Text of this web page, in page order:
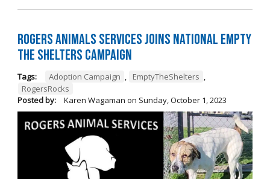
Rogers Animals Services joins National Empty
the Shelters Campaign
Tags: Adoption Campaign , EmptyTheShelters ,
RogersRocks
Posted by:
Karen Wagaman on Sunday, October 1, 2023